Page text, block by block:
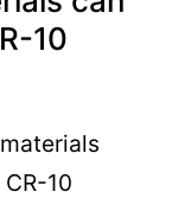
10
10